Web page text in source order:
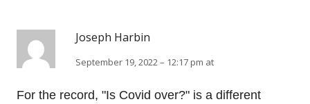
Joseph Harbin
September 19, 2022 – 12:17 pm at
For the record, "Is Covid over?" is a different